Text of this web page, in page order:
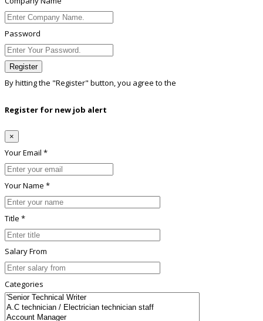
Password
Register
By hitting the "Register" button, you agree to the
Register for new job alert
×
Your Email *
Your Name *
Title *
Salary From
Categories